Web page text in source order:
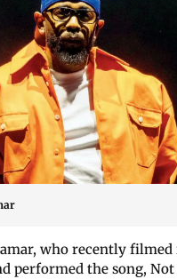
who recently filmed
performed the song, Not